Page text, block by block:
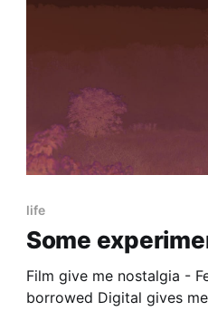
life
Some
Film give me nostalgia -
borrowed Digital gives